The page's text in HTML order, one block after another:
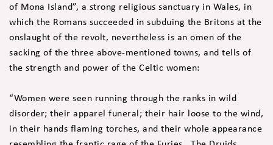
of Mona Island”, a strong religious sanctuary in Wales, in
which the Romans succeeded in subduing the Britons at the
onslaught of the revolt, nevertheless is an omen of the
sacking of the three above-mentioned towns, and tells of
the strength and power of the Celtic women:
“Women were seen running through the ranks in wild
disorder; their apparel funeral; their hair loose to the wind,
in their hands flaming torches, and their whole appearance